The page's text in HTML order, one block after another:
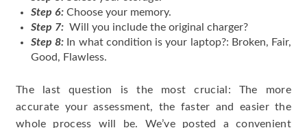
Step 6: Choose your memory.
Step 7: Will you include the original charger?
Step 8: In what condition is your laptop?: Broken, Fair,
Good, Flawless.
The last question is the most crucial: The more
accurate your assessment, the faster and easier the
whole process will be. We’ve posted a convenient